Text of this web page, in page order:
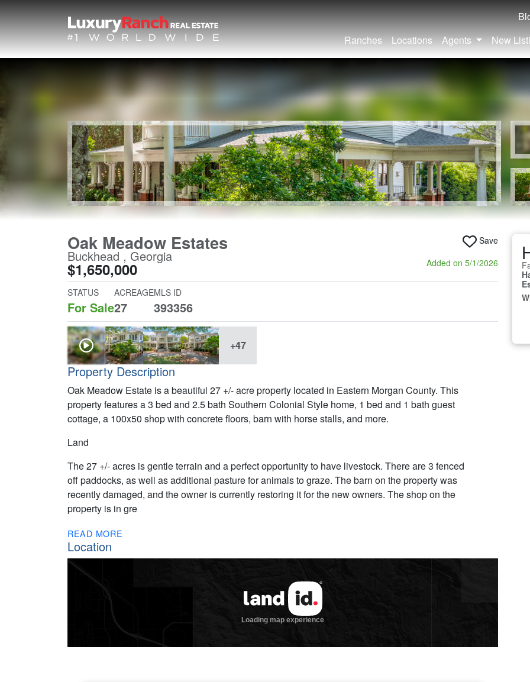
Ranches
Locations Agents New
Oak Meadow Estates
Buckhead , Georgia
$1,650,000
Save
Added on 5/1/2026
STATUS
For Sale
ACREAGE
27
MLS ID
393356
+47
Property Description
Oak Meadow Estate is a beautiful 27 +/- acre property located in Eastern Morgan County. This
property features a 3 bed and 2.5 bath Southern Colonial Style home, 1 bed and 1 bath guest
cottage, a 100x50 shop with concrete floors, barn with horse stalls, and more.
Land
The 27 +/- acres is gentle terrain and a perfect opportunity to have livestock. There are 3 fenced
off paddocks, as well as additional pasture for animals to graze. The barn on the property was
recently damaged, and the owner is currently restoring it for the new owners. The shop on the
property is in gre
READ MORE
Location